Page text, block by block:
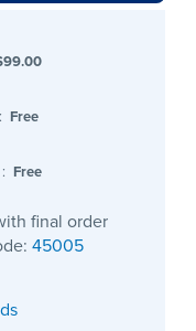
: Free
: Free
final order
45005